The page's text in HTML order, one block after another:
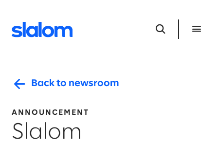
Back to newsroom
ANNOUNCEMENT
Slalom